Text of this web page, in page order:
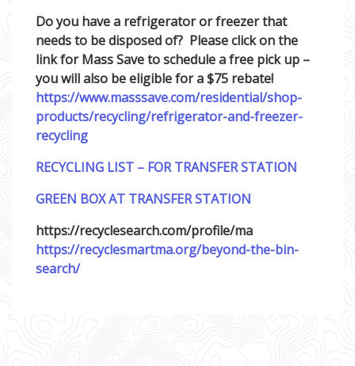
Do you have a refrigerator or freezer that
needs to be disposed of? Please click on the
link for Mass Save to schedule a free pick up –
you will also be eligible for a $75 rebate!
https://www.masssave.com/residential/shop-
products/recycling/refrigerator-and-freezer-
recycling
RECYCLING LIST – FOR TRANSFER STATION
GREEN BOX AT TRANSFER STATION
https://recyclesearch.com/profile/ma
https://recyclesmartma.org/beyond-the-bin-
search/